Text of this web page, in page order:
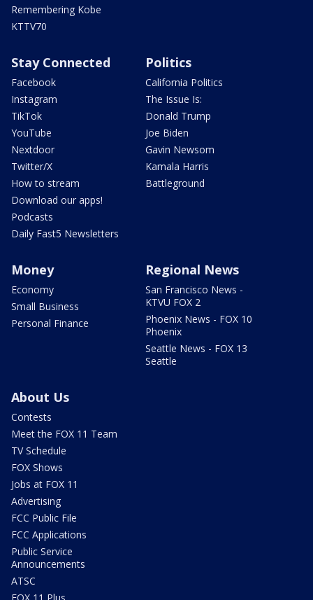
Remembering Kobe
KTTV70
Stay Connected
Facebook
Instagram
TikTok
YouTube
Nextdoor
Twitter/X
How to stream
Download our apps!
Podcasts
Daily Fast5 Newsletters
Politics
California Politics
The Issue Is:
Donald Trump
Joe Biden
Gavin Newsom
Kamala Harris
Battleground
Money
Economy
Small Business
Personal Finance
Regional News
San Francisco News -
KTVU FOX 2
Phoenix News - FOX 10
Phoenix
Seattle News - FOX 13
Seattle
About Us
Contests
Meet the FOX 11 Team
TV Schedule
FOX Shows
Jobs at FOX 11
Advertising
FCC Public File
FCC Applications
Public Service
Announcements
ATSC